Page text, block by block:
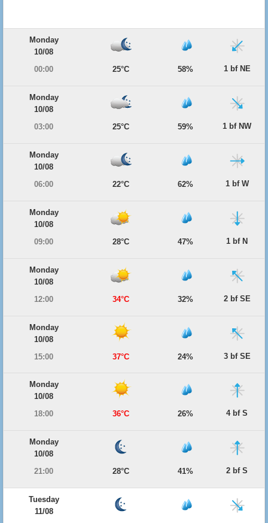
Monday
10/08
00:00
25°C 58% 1 bf NE
Monday
10/08
03:00
25°C 59% 1 bf NW
Monday
10/08
06:00
22°C 62% 1 bf W
Monday
10/08
09:00
28°C 47% 1 bf N
Monday
10/08
12:00
34°C 32% 2 bf SE
Monday
10/08
15:00
37°C 24% 3 bf SE
Monday
10/08
18:00
36°C 26% 4 bf S
Monday
10/08
21:00
28°C 41% 2 bf S
Tuesday
11/08